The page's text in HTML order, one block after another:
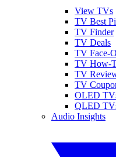
View TVs
TV Best
TV Finder
TV Deals
TV Face-
TV How-
TV
TV
OLED
QLED
Audio Insights